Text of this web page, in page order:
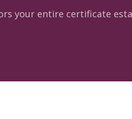
your entire certificate